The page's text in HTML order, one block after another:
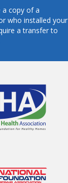
a copy of a
who installed your
a transfer to